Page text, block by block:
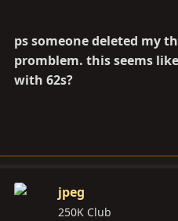
ps someone deleted my
promblem. this seems
with 62s?
jpeg
250K Club